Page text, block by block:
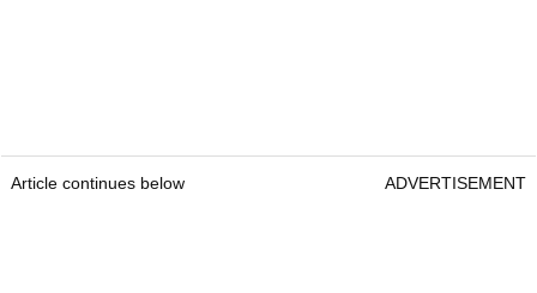
Article continues below ADVERTISEMENT